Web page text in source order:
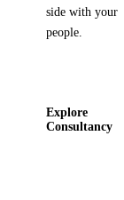
side with your
people.
Explore
Consultancy